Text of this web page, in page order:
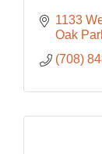
1133
Oak
(708)